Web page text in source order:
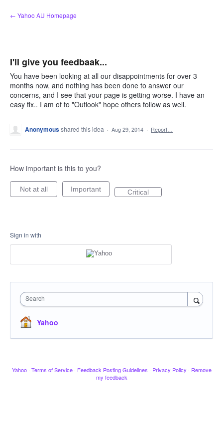
Skip
to
← Yahoo AU Homepage
I'll give you feedbaak...
You have been looking at all our disappointments for over 3
months now, and nothing has been done to answer our
concerns, and I see that your page is getting worse. I have an
easy fix.. I am of to "Outlook" hope others follow as well.
Anonymousshared this idea · Aug 29, 2014 · Report…
How important is this to you?
Not at all Important Critical
Sign in with
Search
Yahoo
Yahoo · Terms of Service · Feedback Posting Guidelines · Privacy Policy · Remove
my feedback